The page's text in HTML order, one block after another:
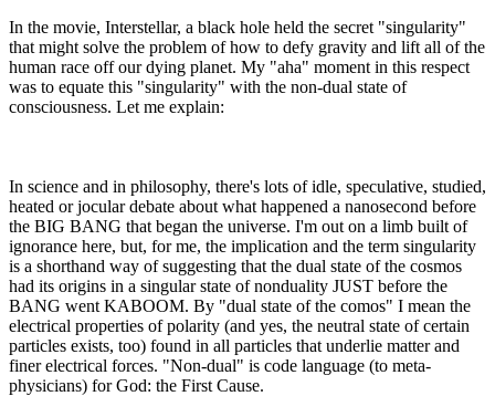
In the movie, Interstellar, a black hole held the secret "singularity"
that might solve the problem of how to defy gravity and lift all of the
human race off our dying planet. My "aha" moment in this respect
was to equate this "singularity" with the non-dual state of
consciousness. Let me explain:
In science and in philosophy, there's lots of idle, speculative, studied,
heated or jocular debate about what happened a nanosecond before
the BIG BANG that began the universe. I'm out on a limb built of
ignorance here, but, for me, the implication and the term singularity
is a shorthand way of suggesting that the dual state of the cosmos
had its origins in a singular state of nonduality JUST before the
BANG went KABOOM. By "dual state of the comos" I mean the
electrical properties of polarity (and yes, the neutral state of certain
particles exists, too) found in all particles that underlie matter and
finer electrical forces. "Non-dual" is code language (to meta-
physicians) for God: the First Cause.